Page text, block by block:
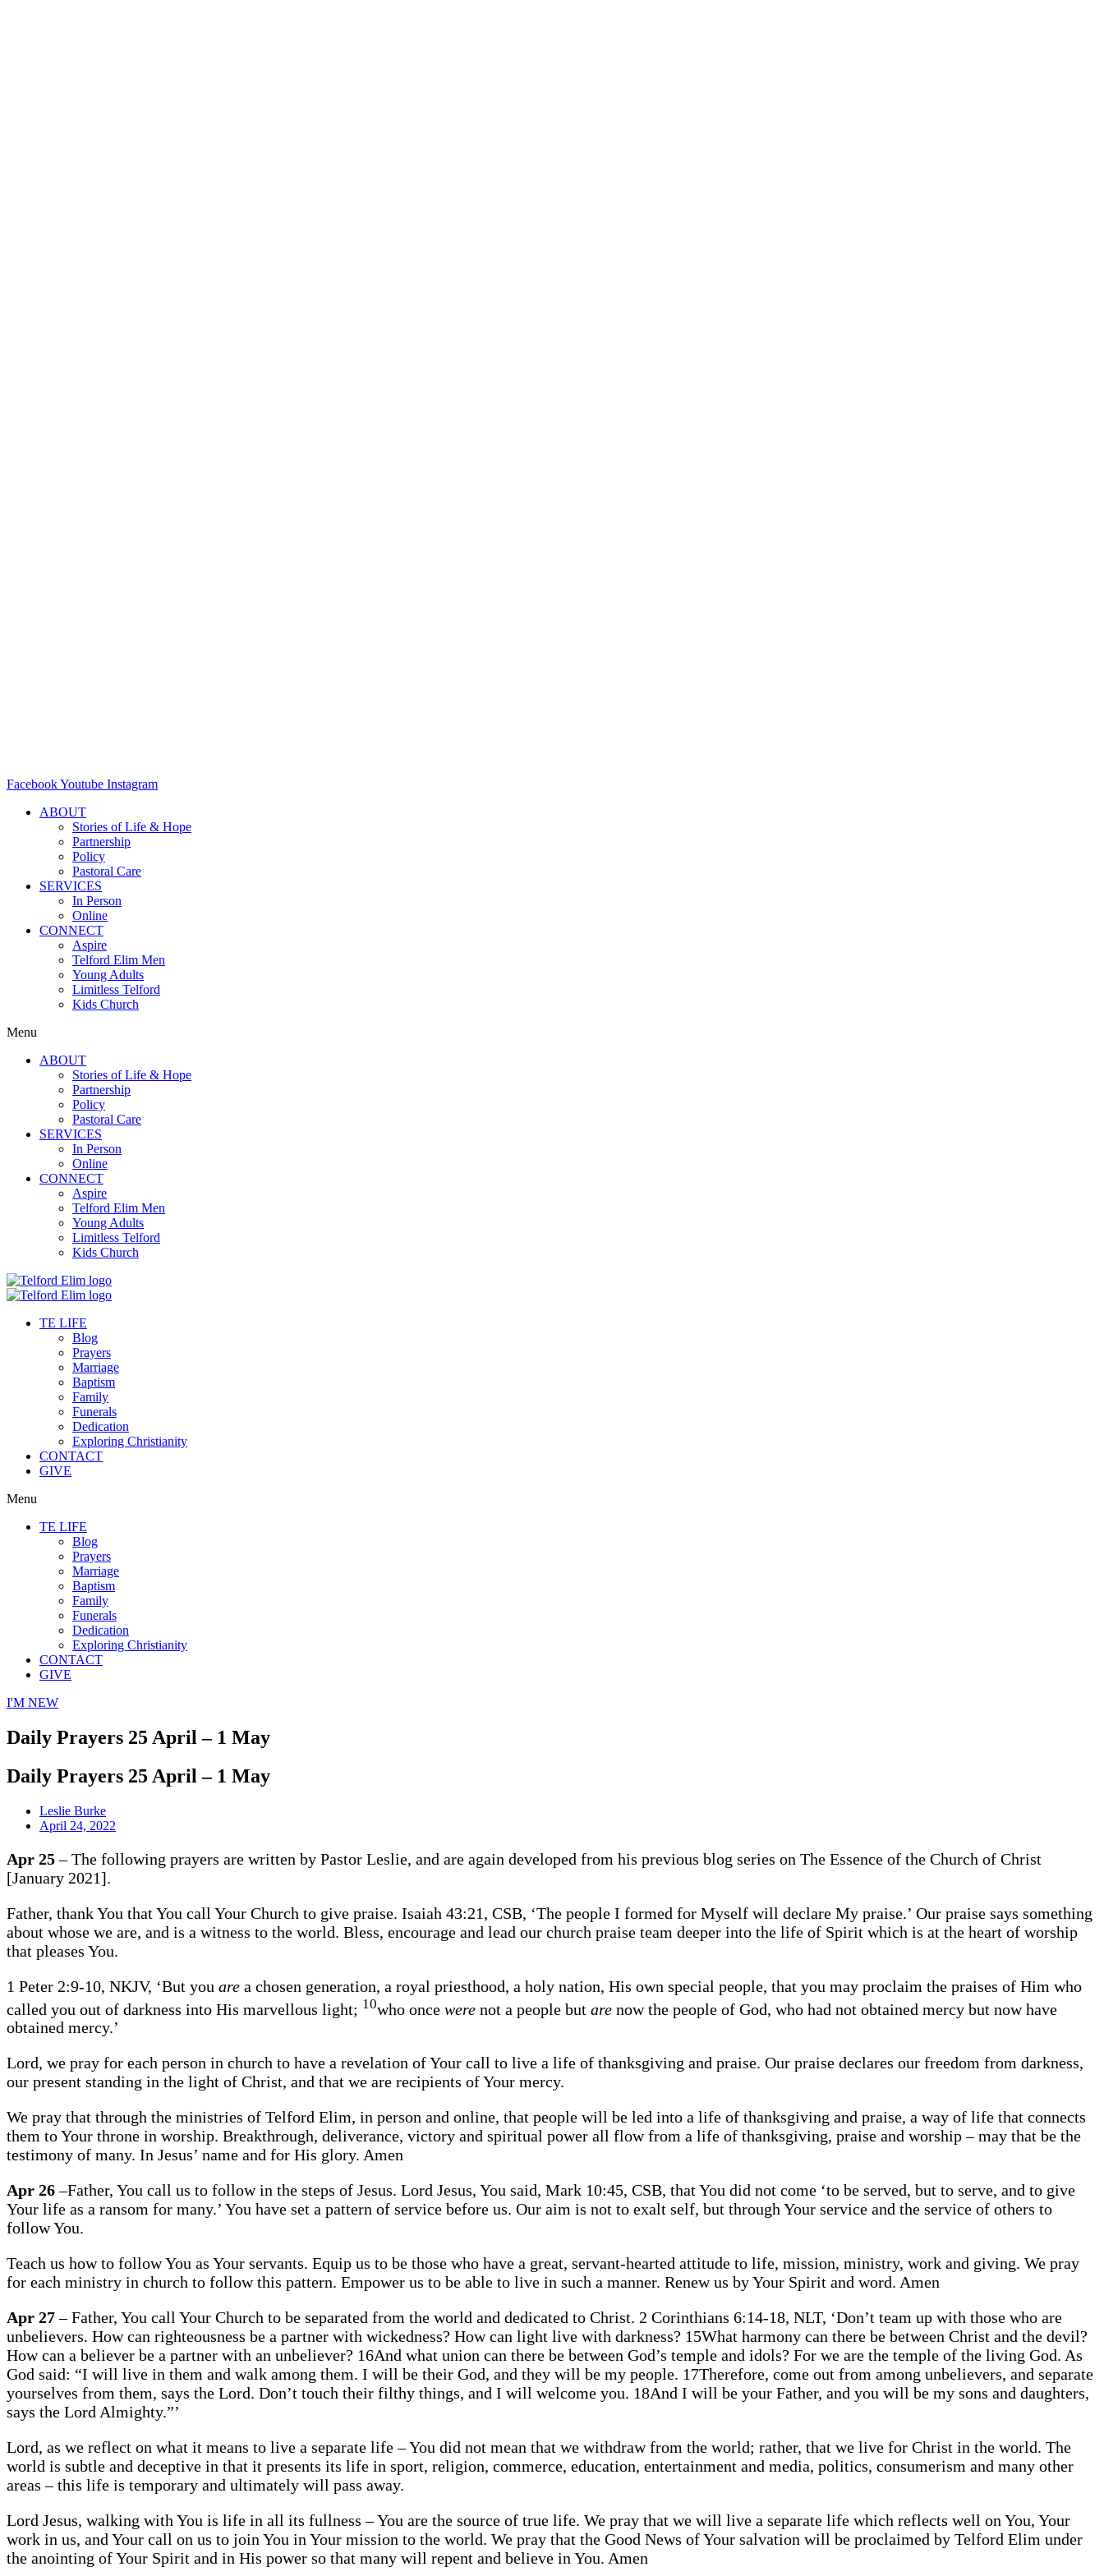
FacebookYoutube Instagram
ABOUT
Stories of Life & Hope
Partnership
Policy
Pastoral Care
SERVICES
In Person
Online
CONNECT
Aspire
Telford Elim Men
Young Adults
Limitless Telford
Kids Church
Menu
ABOUT
Stories of Life & Hope
Partnership
Policy
Pastoral Care
SERVICES
In Person
Online
CONNECT
Aspire
Telford Elim Men
Young Adults
Limitless Telford
Kids Church
TE LIFE
Blog
Prayers
Marriage
Baptism
Family
Funerals
Dedication
Exploring Christianity
CONTACT
GIVE
Menu
TE LIFE
Blog
Prayers
Marriage
Baptism
Family
Funerals
Dedication
Exploring Christianity
CONTACT
GIVE
I'M NEW
Daily Prayers 25 April – 1 May
Daily Prayers 25 April – 1 May
Leslie Burke
April 24, 2022
Apr 25– The following prayers are written by Pastor Leslie, and are again developed from his previous blog series on The Essence of the Church of Christ
[January 2021].
Father, thank You that You call Your Church to give praise. Isaiah 43:21, CSB, ‘The people I formed for Myself will declare My praise.’ Our praise says something
about whose we are, and is a witness to the world. Bless, encourage and lead our church praise team deeper into the life of Spirit which is at the heart of worship
that pleases You.
1 Peter 2:9-10, NKJV, ‘But you are a chosen generation, a royal priesthood, a holy nation, His own special people, that you may proclaim the praises of Him who
called you out of darkness into His marvellous light; 10who once were not a people but are now the people of God, who had not obtained mercy but now have
obtained mercy.’
Lord, we pray for each person in church to have a revelation of Your call to live a life of thanksgiving and praise. Our praise declares our freedom from darkness,
our present standing in the light of Christ, and that we are recipients of Your mercy.
We pray that through the ministries of Telford Elim, in person and online, that people will be led into a life of thanksgiving and praise, a way of life that connects
them to Your throne in worship. Breakthrough, deliverance, victory and spiritual power all flow from a life of thanksgiving, praise and worship – may that be the
testimony of many. In Jesus’ name and for His glory. Amen
Apr 26–Father, You call us to follow in the steps of Jesus. Lord Jesus, You said, Mark 10:45, CSB, that You did not come ‘to be served, but to serve, and to give
Your life as a ransom for many.’ You have set a pattern of service before us. Our aim is not to exalt self, but through Your service and the service of others to
follow You.
Teach us how to follow You as Your servants. Equip us to be those who have a great, servant-hearted attitude to life, mission, ministry, work and giving. We pray
for each ministry in church to follow this pattern. Empower us to be able to live in such a manner. Renew us by Your Spirit and word. Amen
Apr 27– Father, You call Your Church to be separated from the world and dedicated to Christ. 2 Corinthians 6:14-18, NLT, ‘Don’t team up with those who are
unbelievers. How can righteousness be a partner with wickedness? How can light live with darkness? 15What harmony can there be between Christ and the devil?
How can a believer be a partner with an unbeliever? 16And what union can there be between God’s temple and idols? For we are the temple of the living God. As
God said: “I will live in them and walk among them. I will be their God, and they will be my people. 17Therefore, come out from among unbelievers, and separate
yourselves from them, says the Lord. Don’t touch their filthy things, and I will welcome you. 18And I will be your Father, and you will be my sons and daughters,
says the Lord Almighty.”’
Lord, as we reflect on what it means to live a separate life – You did not mean that we withdraw from the world; rather, that we live for Christ in the world. The
world is subtle and deceptive in that it presents its life in sport, religion, commerce, education, entertainment and media, politics, consumerism and many other
areas – this life is temporary and ultimately will pass away.
Lord Jesus, walking with You is life in all its fullness – You are the source of true life. We pray that we will live a separate life which reflects well on You, Your
work in us, and Your call on us to join You in Your mission to the world. We pray that the Good News of Your salvation will be proclaimed by Telford Elim under
the anointing of Your Spirit and in His power so that many will repent and believe in You. Amen